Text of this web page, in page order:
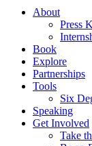
About
Press
Book
Explore
Partnerships
Tools
Six
Speaking
Get Involved
Take